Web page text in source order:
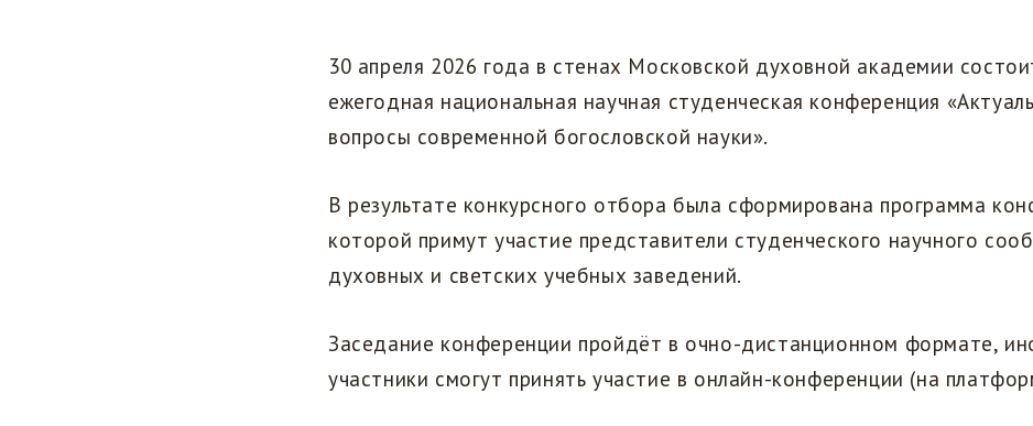
30 апреля 2026 года в стенах Московской духовной академии
ежегодная национальная научная студенческая конференция
вопросы современной богословской науки».
В результате конкурсного отбора была сформирована программа
которой примут участие представители студенческого научного
духовных и светских учебных заведений.
Заседание конференции пройдёт в очно-дистанционном формате,
участники смогут принять участие в онлайн-конференции (на